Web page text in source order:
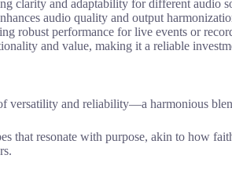
clarity and adaptability for different audio
audio quality and output
robust performance for live events or
and value, making it a reliable
versatility and reliability—a harmonious
that resonate with purpose, akin to how